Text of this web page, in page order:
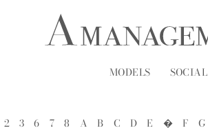
MODELS SOCIAL
2 3 6 7 8 A B C D E � F G